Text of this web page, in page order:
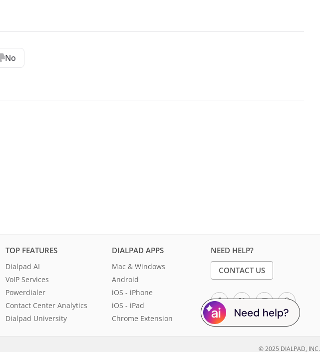
No
TOP FEATURES
Dialpad AI
VoIP Services
Powerdialer
Contact Center Analytics
Dialpad University
DIALPAD APPS
Mac & Windows
Android
iOS - iPhone
iOS - iPad
Chrome Extension
NEED HELP?
CONTACT US
© 2025 DIALPAD, INC.